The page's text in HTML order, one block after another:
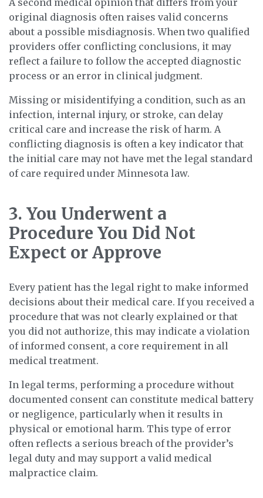
original diagnosis often raises valid concerns
about a possible misdiagnosis. When two qualified
providers offer conflicting conclusions, it may
reflect a failure to follow the accepted diagnostic
process or an error in clinical judgment.
Missing or misidentifying a condition, such as an
infection, internal injury, or stroke, can delay
critical care and increase the risk of harm. A
conflicting diagnosis is often a key indicator that
the initial care may not have met the legal standard
of care required under Minnesota law.
3. You Underwent a
Procedure You Did Not
Expect or Approve
Every patient has the legal right to make informed
decisions about their medical care. If you received a
procedure that was not clearly explained or that
you did not authorize, this may indicate a violation
of informed consent, a core requirement in all
medical treatment.
In legal terms, performing a procedure without
documented consent can constitute medical battery
or negligence, particularly when it results in
physical or emotional harm. This type of error
often reflects a serious breach of the provider’s
legal duty and may support a valid medical
malpractice claim.